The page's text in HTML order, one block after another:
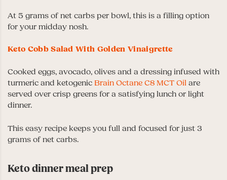
At 5 grams of net carbs per bowl, this is a filling option
for your midday nosh.
Keto Cobb Salad With Golden Vinaigrette
Cooked eggs, avocado, olives and a dressing infused with
turmeric and ketogenic Brain Octane C8 MCT Oil are
served over crisp greens for a satisfying lunch or light
dinner.
This easy recipe keeps you full and focused for just 3
grams of net carbs.
Keto dinner meal prep